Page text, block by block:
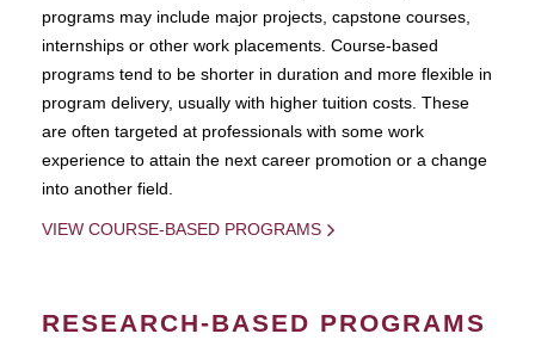
programs may include major projects, capstone courses,
internships or other work placements. Course-based
programs tend to be shorter in duration and more flexible in
program delivery, usually with higher tuition costs. These
are often targeted at professionals with some work
experience to attain the next career promotion or a change
into another field.
VIEW COURSE-BASED PROGRAMS
RESEARCH-BASED PROGRAMS